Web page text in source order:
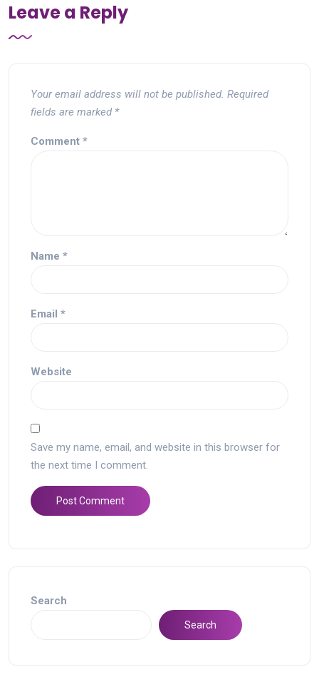
Leave a Reply
Your email address will not be published. Required
fields are marked *
Comment *
Name *
Email *
Website
Save my name, email, and website in this browser for
the next time I comment.
Search
Search